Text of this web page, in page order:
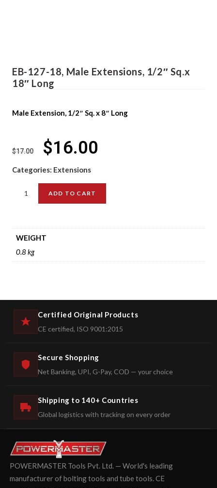
EB-127-18, Male Extensions, 1/2″ Sq.x
18″ Long
Male Extension, 1/2″ Sq. x 8″ Long
$17.00 $16.00
Categories: Extensions
ADD TO CART
WEIGHT
0.8 kg
Certified Original Products
CE certified, ISO 9001:2015
Secure Shopping
Net Banking, UPI, G-Pay, COD — your choice
Shipping to 140+ Countries
Global logistics with tracking on every order
POWERMASTER Tools Pvt. Ltd. — World's leading
manufacturer of bolting tools and tube tools. CE